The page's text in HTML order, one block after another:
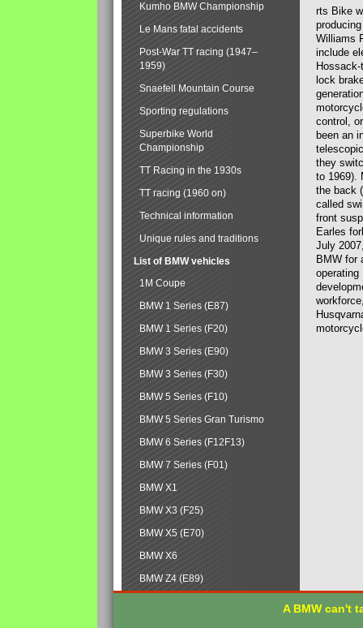
rts Bike
Williams
include
lock
control,
been an
they
to 1969).
the back
called
front
Earles
July
BMW for
operating
Kumho BMW Championship
Le Mans fatal accidents
Post-War TT racing (1947–
1959)
Snaefell Mountain Course
Sporting regulations
Superbike World
Championship
TT Racing in the 1930s
TT racing (1960 on)
Technical information
Unique rules and traditions
List of BMW vehicles
1M Coupe
BMW 1 Series (E87)
BMW 1 Series (F20)
BMW 3 Series (E90)
BMW 3 Series (F30)
BMW 5 Series (F10)
BMW 5 Series Gran Turismo
BMW 6 Series (F12F13)
BMW 7 Series (F01)
BMW X1
BMW X3 (F25)
BMW X5 (E70)
BMW X6
BMW Z4 (E89)
A BMW can't